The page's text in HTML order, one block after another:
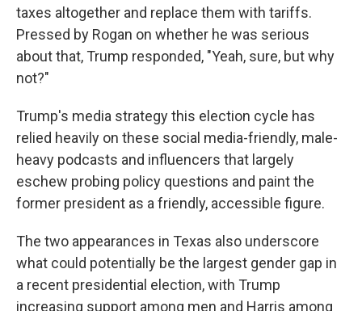
taxes altogether and replace them with tariffs.
Pressed by Rogan on whether he was serious
about that, Trump responded, "Yeah, sure, but why
not?"
Trump's media strategy this election cycle has
relied heavily on these social media-friendly, male-
heavy podcasts and influencers that largely
eschew probing policy questions and paint the
former president as a friendly, accessible figure.
The two appearances in Texas also underscore
what could potentially be the largest gender gap in
a recent presidential election, with Trump
increasing support among men and Harris among